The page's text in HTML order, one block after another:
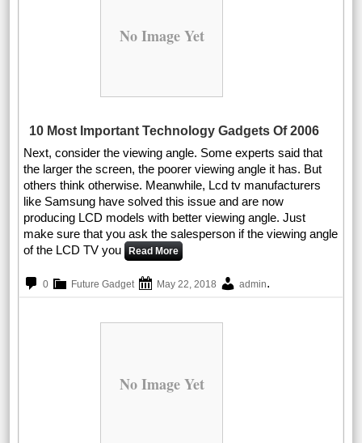
No Image Yet
10 Most Important Technology Gadgets Of 2006
Next, consider the viewing angle. Some experts said that
the larger the screen, the poorer viewing angle it has. But
others think otherwise. Meanwhile, Lcd tv manufacturers
like Samsung have solved this issue and are now
producing LCD models with better viewing angle. Just
make sure that you ask the salesperson if the viewing angle
of the LCD TV you Read More
0 Future Gadget May 22, 2018 admin.
No Image Yet